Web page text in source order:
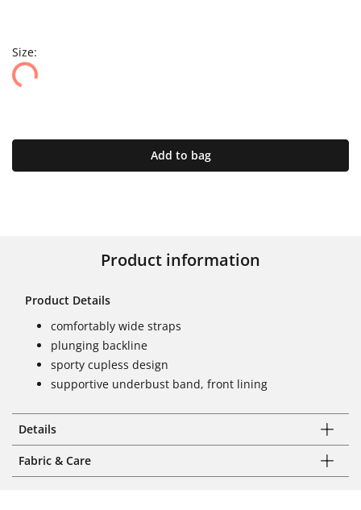
Size:
Add to bag
Product information
Product Details
comfortably wide straps
plunging backline
sporty cupless design
supportive underbust band, front lining
Details
Fabric & Care